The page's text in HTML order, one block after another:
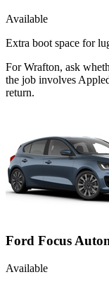
Available
Extra boot space for
For Wrafton, ask
the job involves
return.
Ford Focus
Available